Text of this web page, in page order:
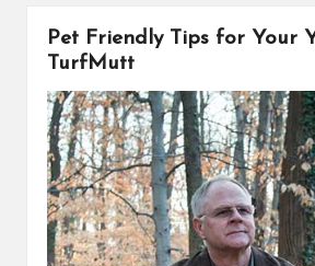
Pet Friendly Tips for Your
TurfMutt